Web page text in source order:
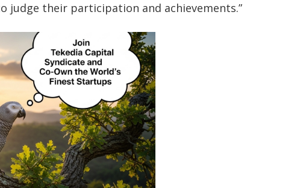
judge their participation and achievements.”